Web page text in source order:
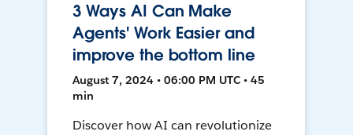
3 Ways AI Can Make
Agents' Work Easier and
improve the bottom line
August 7, 2024 • 06:00 PM UTC • 45
min
Discover how AI can revolutionize